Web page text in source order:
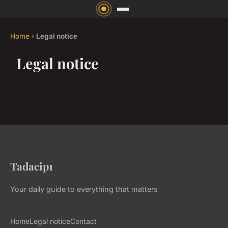
Home › Legal notice
Legal notice
Tadacip1
Your daily guide to everything that matters
HomeLegal noticeContact